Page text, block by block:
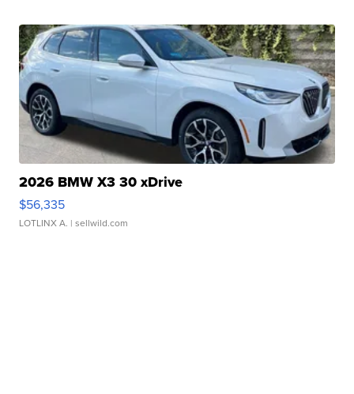
2026 BMW X3 30 xDrive
$56,335
LOTLINX A. | sellwild.com